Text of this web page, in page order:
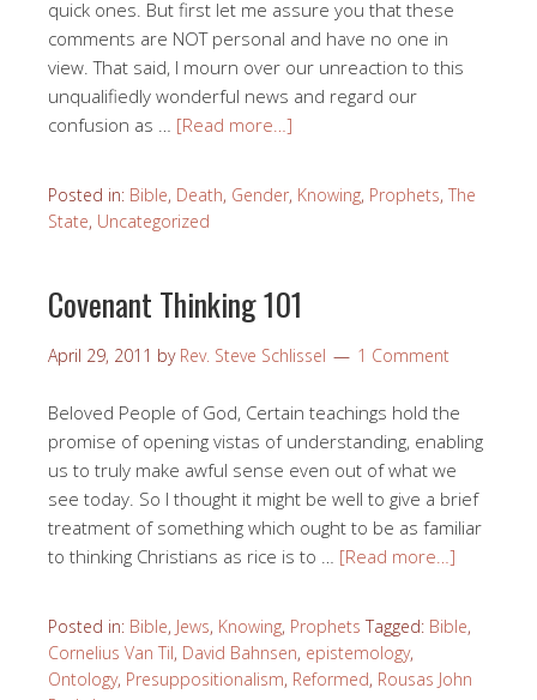
quick ones. But first let me assure you that these
comments are NOT personal and have no one in
view. That said, I mourn over our unreaction to this
unqualifiedly wonderful news and regard our
confusion as … [Read more…]
Posted in: Bible, Death, Gender, Knowing, Prophets, The
State, Uncategorized
Covenant Thinking 101
April 29, 2011 by Rev. Steve Schlissel 1 Comment
Beloved People of God, Certain teachings hold the
promise of opening vistas of understanding, enabling
us to truly make awful sense even out of what we
see today. So I thought it might be well to give a brief
treatment of something which ought to be as familiar
to thinking Christians as rice is to … [Read more…]
Posted in: Bible, Jews, Knowing, Prophets Tagged: Bible,
Cornelius Van Til, David Bahnsen, epistemology,
Ontology, Presuppositionalism, Reformed, Rousas John